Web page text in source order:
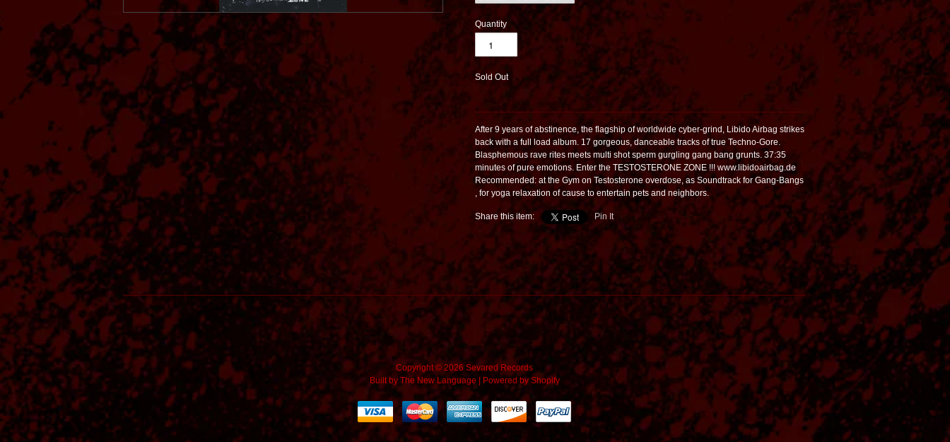
Quantity
Sold Out
After 9 years of abstinence, the flagship of worldwide cyber-grind, Libido Airbag strikes
back with a full load album. 17 gorgeous, danceable tracks of true Techno-Gore.
Blasphemous rave rites meets multi shot sperm gurgling gang bang grunts. 37:35
minutes of pure emotions. Enter the TESTOSTERONE ZONE !!! www.libidoairbag.de
Recommended: at the Gym on Testosterone overdose, as Soundtrack for Gang-Bangs
, for yoga relaxation of cause to entertain pets and neighbors.
Share this item: Pin It
Copyright © 2026 Sevared Records
Built by The New Language Powered by Shopify